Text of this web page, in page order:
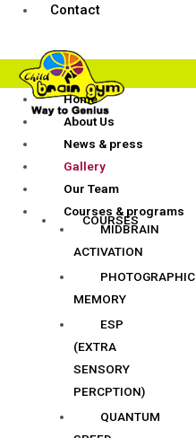
Contact
Home
About Us
News & press
Gallery
Our Team
Courses & programs
COURSES
MIDBRAIN
ACTIVATION
PHOTOGRAPHIC
MEMORY
ESP
(EXTRA
SENSORY
PERCPTION)
QUANTUM